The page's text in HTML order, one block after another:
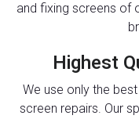
and fixing screens of
Highest
We use only the
screen repairs. Our